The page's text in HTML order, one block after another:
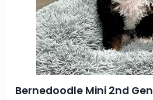
Bernedoodle Mini 2nd Gen